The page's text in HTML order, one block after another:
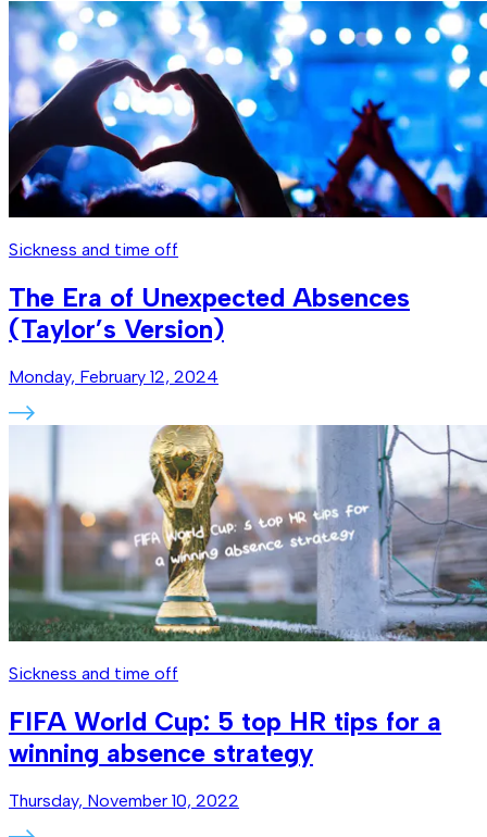
Sickness and time off
The Era of Unexpected Absences
(Taylor’s Version)
Monday, February 12, 2024
Sickness and time off
FIFA World Cup: 5 top HR tips for a
winning absence strategy
Thursday, November 10, 2022